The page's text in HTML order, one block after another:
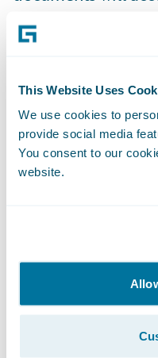
This Website Uses
We use cookies to
provide social media
You consent to our
website.
process, while
of each signer’s
“Insurers are
businesses to
convenient ways
senior vice
OneSpan. “Our
will provide our
with new methods
experience of their